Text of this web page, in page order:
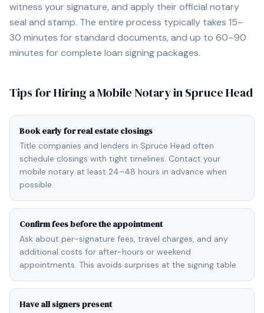
witness your signature, and apply their official notary
seal and stamp. The entire process typically takes 15–
30 minutes for standard documents, and up to 60–90
minutes for complete loan signing packages.
Tips for Hiring a Mobile Notary inSpruce Head
Book early for real estate closings
Title companies and lenders in Spruce Head often
schedule closings with tight timelines. Contact your
mobile notary at least 24–48 hours in advance when
possible.
Confirm fees before the appointment
Ask about per-signature fees, travel charges, and any
additional costs for after-hours or weekend
appointments. This avoids surprises at the signing table.
Have all signers present